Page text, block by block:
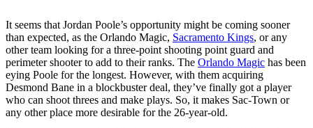
It seems that Jordan Poole’s opportunity might be coming sooner
than expected, as the Orlando Magic, Sacramento Kings, or any
other team looking for a three-point shooting point guard and
perimeter shooter to add to their ranks. The Orlando Magic has been
eying Poole for the longest. However, with them acquiring
Desmond Bane in a blockbuster deal, they’ve finally got a player
who can shoot threes and make plays. So, it makes Sac-Town or
any other place more desirable for the 26-year-old.